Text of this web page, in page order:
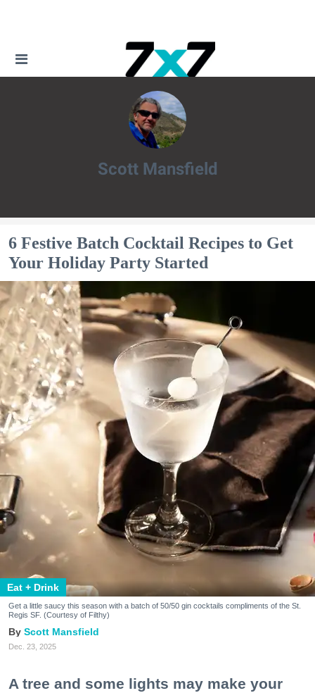
Scott Mansfield
6 Festive Batch Cocktail Recipes to Get
Your Holiday Party Started
Eat + Drink
Get a little saucy this season with a batch of 50/50 gin cocktails compliments of the St.
Regis SF. (Courtesy of Filthy)
Scott Mansfield
Dec. 23, 2025
A tree and some lights may make your